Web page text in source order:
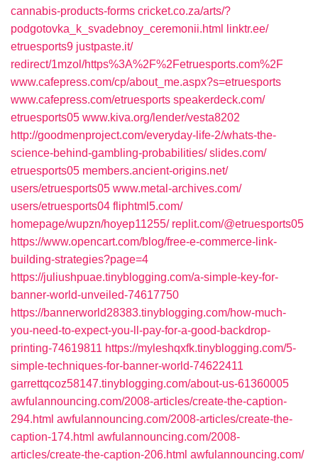
cannabis-products-forms‎ cricket.co.za/‎arts/?
podgotovka_k_svadebnoy_ceremonii.html‎
linktr.ee/‎
etruesports9‎ justpaste.it/‎
redirect/1mzol/https%3A%2F%2Fetruesports.com%2F
www.cafepress.com/‎cp/about_me.aspx?s=etruesports‎
www.cafepress.com/‎etruesports speakerdeck.com/‎
etruesports05‎ www.kiva.org/‎lender/vesta8202‎
http://goodmenproject.com/everyday-life-2/whats-the-
science-behind-gambling-probabilities/ slides.com/‎
etruesports05 members.ancient-origins.net/‎
users/etruesports05 www.metal-archives.com/‎
users/etruesports04‎ fliphtml5.com/‎
homepage/wupzn/hoyep11255/ replit.com/‎@etruesports05
https://www.opencart.com/blog/free-e-commerce-link-
building-strategies?page=4
https://juliushpuae.tinyblogging.com/a-simple-key-for-
banner-world-unveiled-74617750
https://bannerworld28383.tinyblogging.com/how-much-
you-need-to-expect-you-ll-pay-for-a-good-backdrop-
printing-74619811 https://myleshqxfk.tinyblogging.com/5-
simple-techniques-for-banner-world-74622411
garrettqcoz58147.tinyblogging.com/‎about-us-61360005
awfulannouncing.com/‎2008-articles/create-the-caption-
294.html‎ awfulannouncing.com/‎2008-articles/create-the-
caption-174.html‎ awfulannouncing.com/‎2008-
articles/create-the-caption-206.html‎ awfulannouncing.com/‎